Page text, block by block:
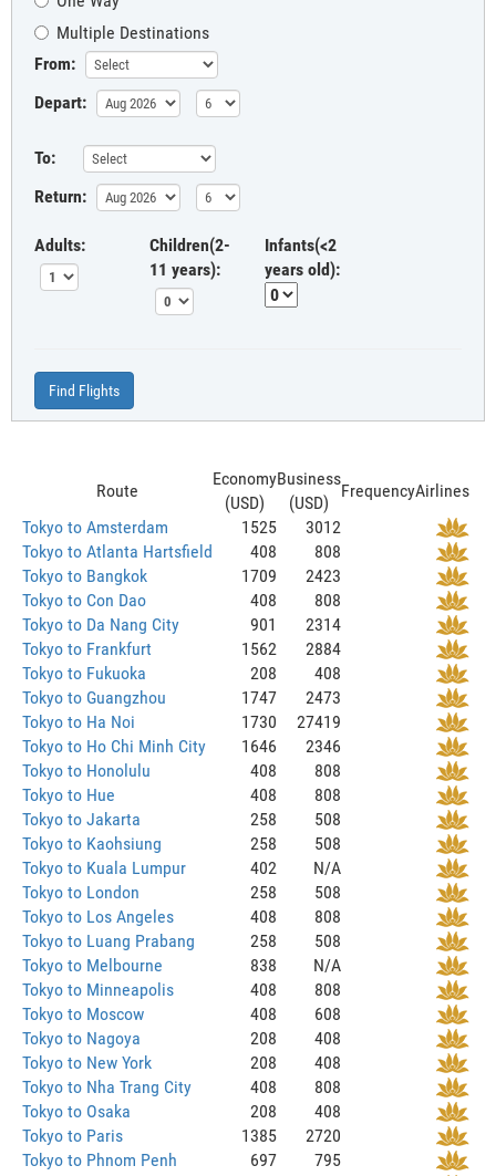
Multiple Destinations
From:
Depart:
To:
Return:
Adults:
Children(2-
11 years):
Infants(<2
years old):
Find Flights
Route
Economy
(USD)
Business
(USD)
FrequencyAirlines
Tokyo to Amsterdam
1525
3012
Tokyo to Atlanta Hartsfield
408
808
Tokyo to Bangkok
1709
2423
Tokyo to Con Dao
408
808
Tokyo to Da Nang City
901
2314
Tokyo to Frankfurt
1562
2884
Tokyo to Fukuoka
208
408
Tokyo to Guangzhou
1747
2473
Tokyo to Ha Noi
1730
27419
Tokyo to Ho Chi Minh City
1646
2346
Tokyo to Honolulu
408
808
Tokyo to Hue
408
808
Tokyo to Jakarta
258
508
Tokyo to Kaohsiung
258
508
Tokyo to Kuala Lumpur
402
N/A
Tokyo to London
258
508
Tokyo to Los Angeles
408
808
Tokyo to Luang Prabang
258
508
Tokyo to Melbourne
838
N/A
Tokyo to Minneapolis
408
808
Tokyo to Moscow
408
608
Tokyo to Nagoya
208
408
Tokyo to New York
208
408
Tokyo to Nha Trang City
408
808
Tokyo to Osaka
208
408
Tokyo to Paris
1385
2720
Tokyo to Phnom Penh
697
795